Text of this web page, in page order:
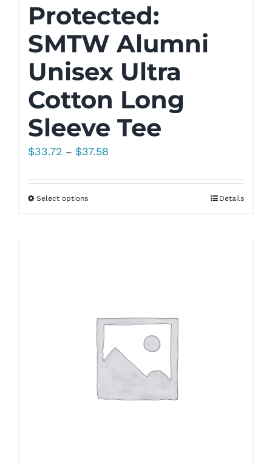
Protected:
SMTW Alumni
Unisex Ultra
Cotton Long
Sleeve Tee
$33.72 – $37.58
$33.72
Select options Details